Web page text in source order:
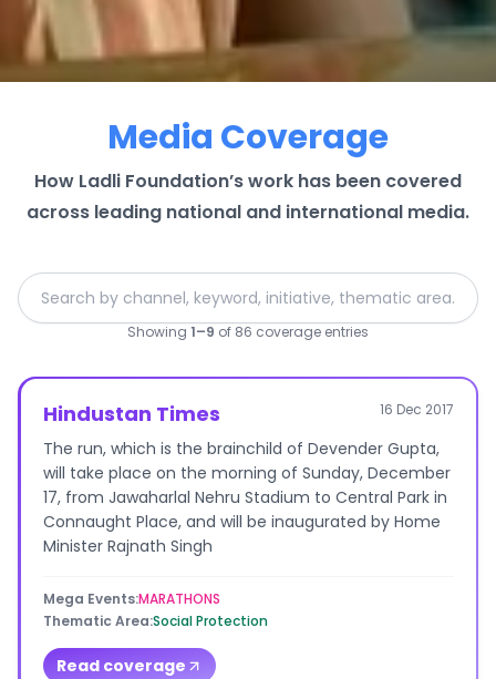
Media Coverage
How Ladli Foundation’s work has been covered
across leading national and international media.
Showing 1–9 of 86 coverage entries
Hindustan Times 16 Dec 2017
The run, which is the brainchild of Devender Gupta,
will take place on the morning of Sunday, December
17, from Jawaharlal Nehru Stadium to Central Park in
Connaught Place, and will be inaugurated by Home
Minister Rajnath Singh
Mega Events:MARATHONS
Thematic Area:Social Protection
Read coverage